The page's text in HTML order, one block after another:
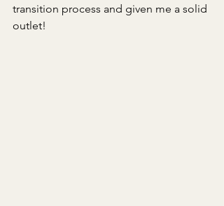
transition process and given me a solid
outlet!